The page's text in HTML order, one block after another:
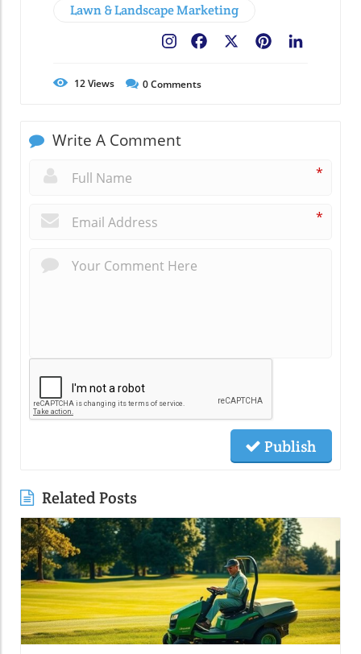
Lawn & Landscape Marketing
Pinterest
Facebook
12Views 0Comments
Write A Comment
*
*
Publish
Related Posts